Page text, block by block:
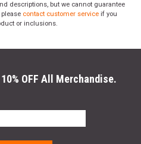
descriptions, but we cannot guarantee
contact customer service if you
or inclusions.
OFF All Merchandise.